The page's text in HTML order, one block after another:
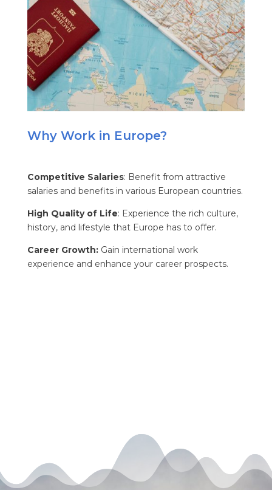
Why Work in Europe?
Competitive Salaries: Benefit from attractive
salaries and benefits in various European countries.
High Quality of Life: Experience the rich culture,
history, and lifestyle that Europe has to offer.
Career Growth:Gain international work
experience and enhance your career prospects.